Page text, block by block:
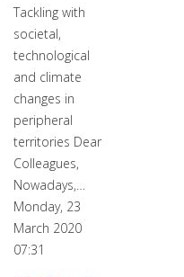
Tackling with
societal,
technological
and climate
changes in
peripheral
territories Dear
Colleagues,
Nowadays,…
Monday, 23
March 2020
07:31